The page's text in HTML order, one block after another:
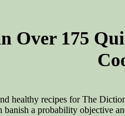
Over 175
healthy recipes for The
a probability objective